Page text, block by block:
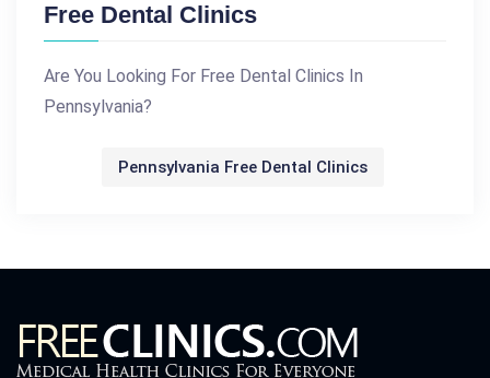
Free Dental Clinics
Are You Looking For Free Dental Clinics In
Pennsylvania?
Pennsylvania Free Dental Clinics